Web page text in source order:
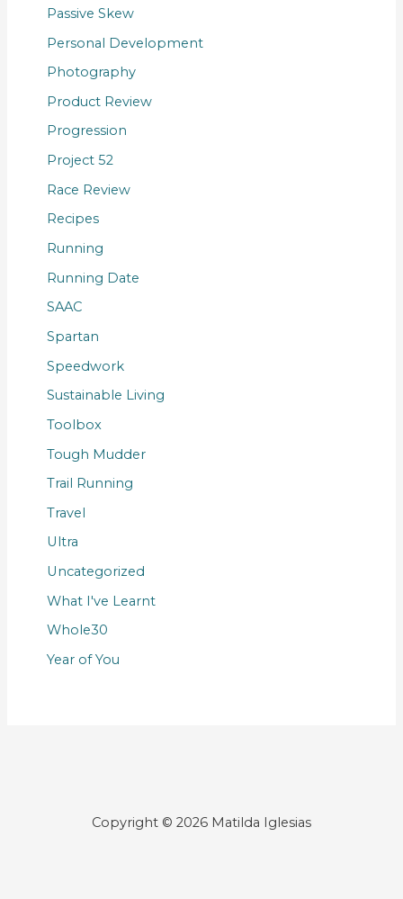
Passive Skew
Personal Development
Photography
Product Review
Progression
Project 52
Race Review
Recipes
Running
Running Date
SAAC
Spartan
Speedwork
Sustainable Living
Toolbox
Tough Mudder
Trail Running
Travel
Ultra
Uncategorized
What I've Learnt
Whole30
Year of You
Copyright © 2026 Matilda Iglesias